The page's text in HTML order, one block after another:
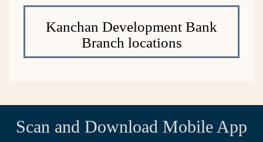
Kanchan Development Bank
Branch locations
Scan and Download Mobile App